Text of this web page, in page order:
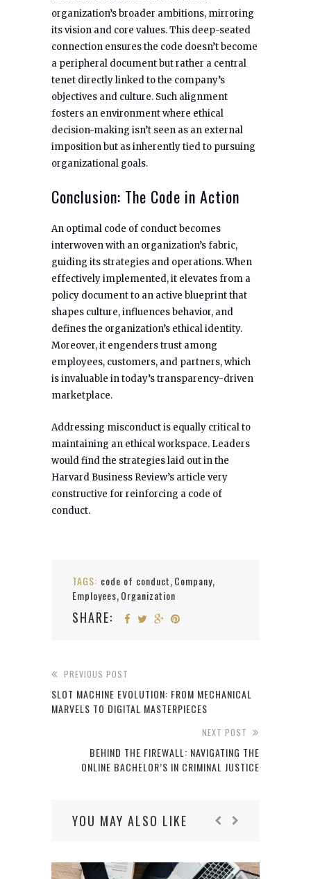
organization’s broader ambitions, mirroring
its vision and core values. This deep-seated
connection ensures the code doesn’t become
a peripheral document but rather a central
tenet directly linked to the company’s
objectives and culture. Such alignment
fosters an environment where ethical
decision-making isn’t seen as an external
imposition but as inherently tied to pursuing
organizational goals.
Conclusion: The Code in Action
An optimal code of conduct becomes
interwoven with an organization’s fabric,
guiding its strategies and operations. When
effectively implemented, it elevates from a
policy document to an active blueprint that
shapes culture, influences behavior, and
defines the organization’s ethical identity.
Moreover, it engenders trust among
employees, customers, and partners, which
is invaluable in today’s transparency-driven
marketplace.
Addressing misconduct is equally critical to
maintaining an ethical workspace. Leaders
would find the strategies laid out in the
Harvard Business Review’s article very
constructive for reinforcing a code of
conduct.
TAGS: code of conduct, Company,
Employees, Organization
SHARE:
PREVIOUS POST
SLOT MACHINE EVOLUTION: FROM MECHANICAL
MARVELS TO DIGITAL MASTERPIECES
NEXT POST
BEHIND THE FIREWALL: NAVIGATING THE
ONLINE BACHELOR’S IN CRIMINAL JUSTICE
YOU MAY ALSO LIKE